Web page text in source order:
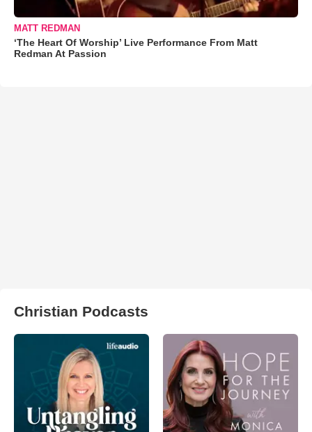
MATT REDMAN
‘The Heart Of Worship’ Live Performance From Matt
Redman At Passion
Christian Podcasts